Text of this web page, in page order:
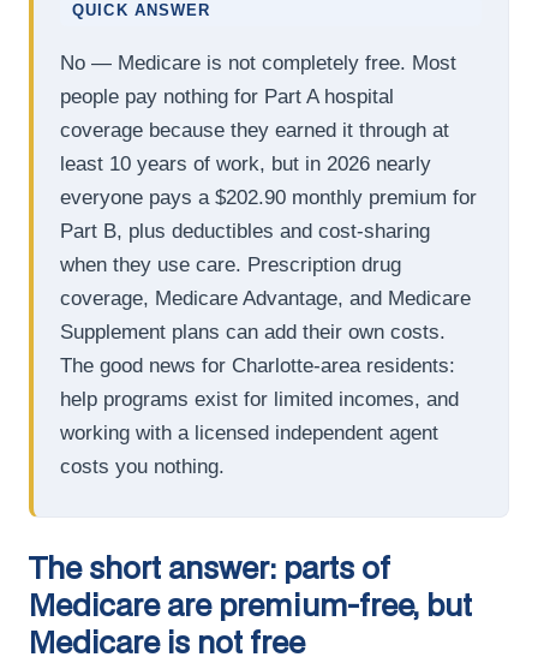
QUICK ANSWER
No — Medicare is not completely free. Most
people pay nothing for Part A hospital
coverage because they earned it through at
least 10 years of work, but in 2026 nearly
everyone pays a $202.90 monthly premium for
Part B, plus deductibles and cost-sharing
when they use care. Prescription drug
coverage, Medicare Advantage, and Medicare
Supplement plans can add their own costs.
The good news for Charlotte-area residents:
help programs exist for limited incomes, and
working with a licensed independent agent
costs you nothing.
The short answer: parts of
Medicare are premium-free, but
Medicare is not free